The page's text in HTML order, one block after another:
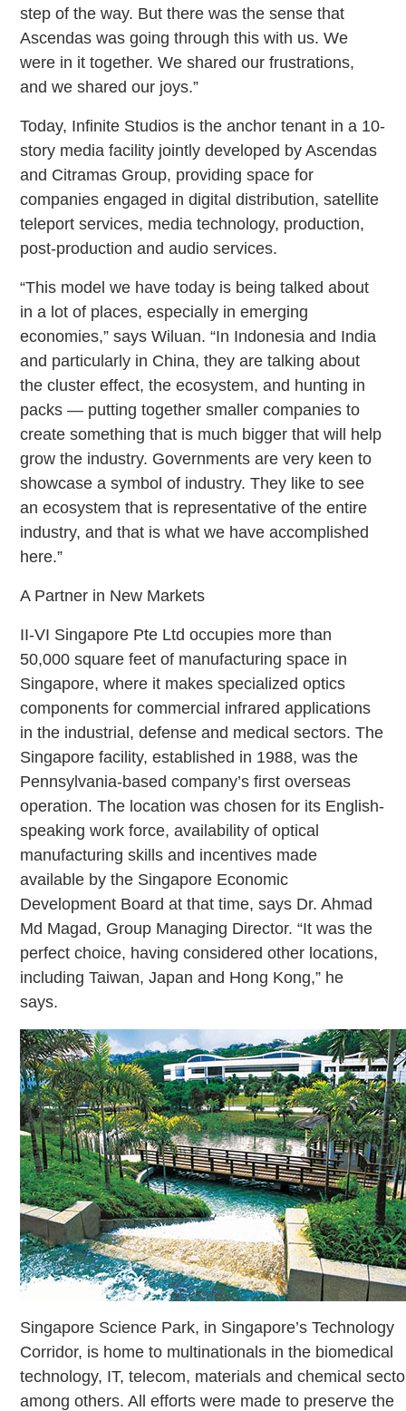
step of the way. But there was the sense that
Ascendas was going through this with us. We
were in it together. We shared our frustrations,
and we shared our joys.”
Today, Infinite Studios is the anchor tenant in a 10-
story media facility jointly developed by Ascendas
and Citramas Group, providing space for
companies engaged in digital distribution, satellite
teleport services, media technology, production,
post-production and audio services.
“This model we have today is being talked about
in a lot of places, especially in emerging
economies,” says Wiluan. “In Indonesia and India
and particularly in China, they are talking about
the cluster effect, the ecosystem, and hunting in
packs — putting together smaller companies to
create something that is much bigger that will help
grow the industry. Governments are very keen to
showcase a symbol of industry. They like to see
an ecosystem that is representative of the entire
industry, and that is what we have accomplished
here.”
A Partner in New Markets
II-VI Singapore Pte Ltd occupies more than
50,000 square feet of manufacturing space in
Singapore, where it makes specialized optics
components for commercial infrared applications
in the industrial, defense and medical sectors. The
Singapore facility, established in 1988, was the
Pennsylvania-based company’s first overseas
operation. The location was chosen for its English-
speaking work force, availability of optical
manufacturing skills and incentives made
available by the Singapore Economic
Development Board at that time, says Dr. Ahmad
Md Magad, Group Managing Director. “It was the
perfect choice, having considered other locations,
including Taiwan, Japan and Hong Kong,” he
says.
Singapore Science Park, in Singapore’s Technology
Corridor, is home to multinationals in the biomedical
technology, IT, telecom, materials and chemical
among others. All efforts were made to preserve the